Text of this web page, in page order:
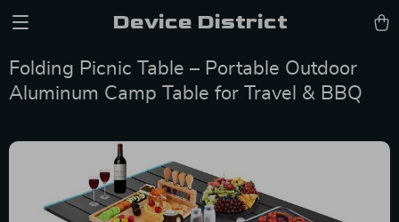
Device District
Folding Picnic Table – Portable Outdoor
Aluminum Camp Table for Travel & BBQ